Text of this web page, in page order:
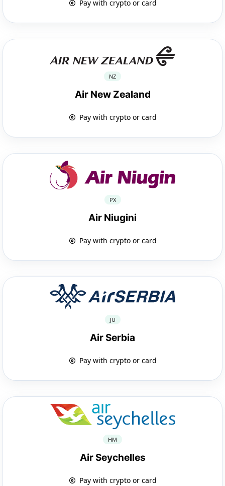
Pay with crypto or card
NZ
Air New Zealand
Pay with crypto or card
PX
Air Niugini
Pay with crypto or card
JU
Air Serbia
Pay with crypto or card
HM
Air Seychelles
Pay with crypto or card